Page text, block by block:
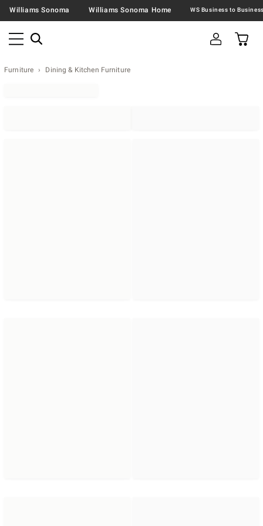
Williams Sonoma Williams Sonoma Home
Furniture Dining & Kitchen Furniture